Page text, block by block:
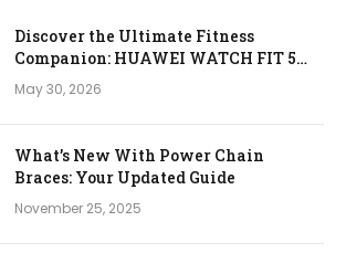
Discover the Ultimate Fitness
Companion: HUAWEI WATCH FIT 5
Pro
May 30, 2026
What’s New With Power Chain
Braces: Your Updated Guide
November 25, 2025